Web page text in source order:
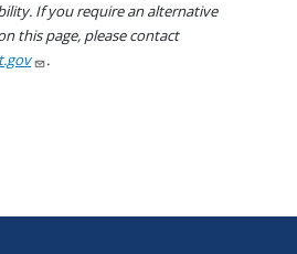
If you require an alternative
this page, please contact
.